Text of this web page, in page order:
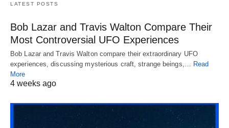
LATEST POSTS
Bob Lazar and Travis Walton Compare Their
Most Controversial UFO Experiences
Bob Lazar and Travis Walton compare their extraordinary UFO
experiences, discussing mysterious craft, strange beings,…
Read
More
4 weeks ago